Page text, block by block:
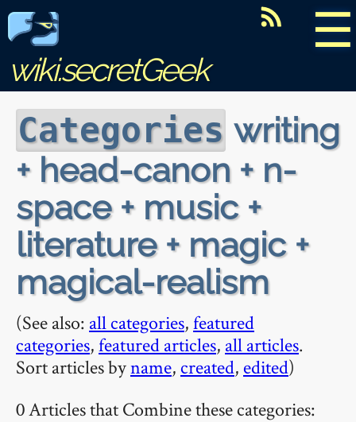
☰
wiki.secretGeek
Categories writing
+ head-canon + n-
space + music +
literature + magic +
magical-realism
(See also: all categories,featured
categories,featured articles, all articles.
Sort articles byname, created, edited)
0 Articles that Combine these categories: